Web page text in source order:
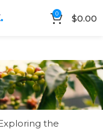
0 $0.00
the